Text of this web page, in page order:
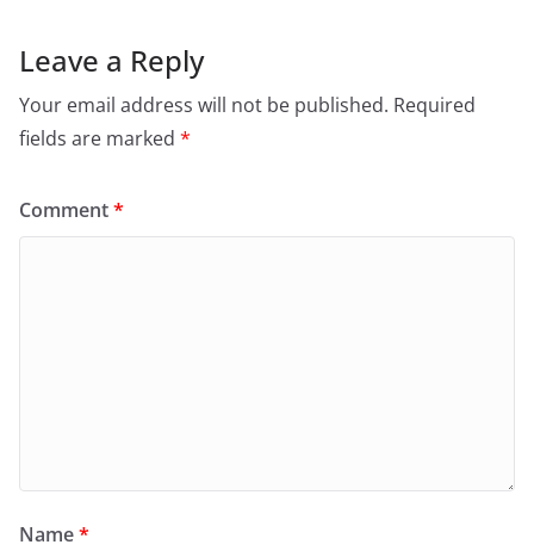
Leave a Reply
Your email address will not be published. Required
fields are marked *
Comment*
Name*